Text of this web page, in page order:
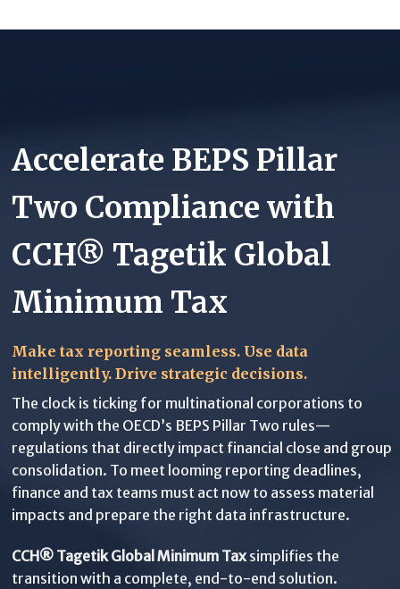
Accelerate BEPS Pillar
Two Compliance with
CCH® Tagetik Global
Minimum Tax
Make tax reporting seamless. Use data
intelligently. Drive strategic decisions.
The clock is ticking for multinational corporations to
comply with the OECD’s BEPS Pillar Two rules—
regulations that directly impact financial close and group
consolidation. To meet looming reporting deadlines,
finance and tax teams must act now to assess material
impacts and prepare the right data infrastructure.
CCH® Tagetik Global Minimum Taxsimplifies the
transition with a complete, end-to-end solution.